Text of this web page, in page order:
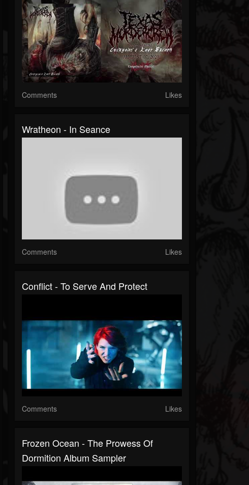
Comments Likes
Wratheon - In Seance
Comments Likes
Conflict - To Serve And Protect
Comments Likes
Frozen Ocean - The Prowess Of
Dormition Album Sampler